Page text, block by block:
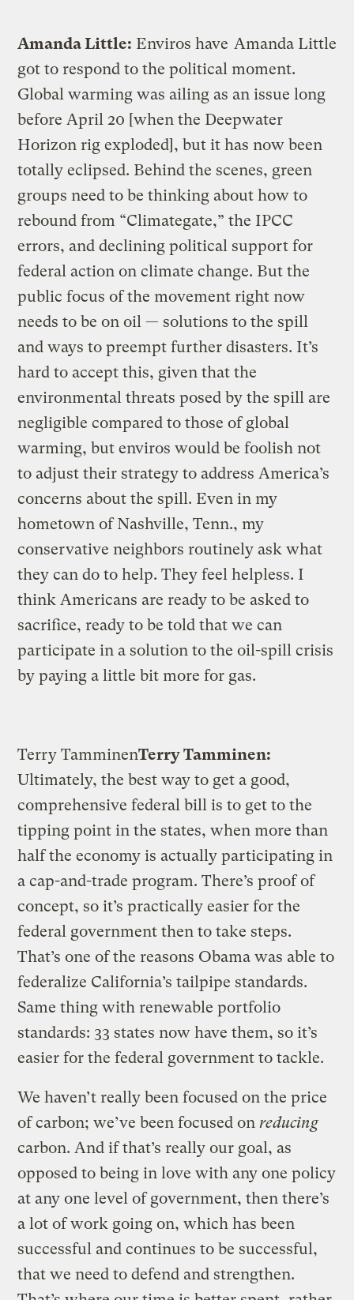
Amanda Little
Amanda Little: Enviros have
got to respond to the political moment.
Global warming was ailing as an issue long
before April 20 [when the Deepwater
Horizon rig exploded], but it has now been
totally eclipsed. Behind the scenes, green
groups need to be thinking about how to
rebound from “Climategate,” the IPCC
errors, and declining political support for
federal action on climate change. But the
public focus of the movement right now
needs to be on oil — solutions to the spill
and ways to preempt further disasters. It’s
hard to accept this, given that the
environmental threats posed by the spill are
negligible compared to those of global
warming, but enviros would be foolish not
to adjust their strategy to address America’s
concerns about the spill. Even in my
hometown of Nashville, Tenn., my
conservative neighbors routinely ask what
they can do to help. They feel helpless. I
think Americans are ready to be asked to
sacrifice, ready to be told that we can
participate in a solution to the oil-spill crisis
by paying a little bit more for gas.
Terry TamminenTerry Tamminen:
Ultimately, the best way to get a good,
comprehensive federal bill is to get to the
tipping point in the states, when more than
half the economy is actually participating in
a cap-and-trade program. There’s proof of
concept, so it’s practically easier for the
federal government then to take steps.
That’s one of the reasons Obama was able to
federalize California’s tailpipe standards.
Same thing with renewable portfolio
standards: 33 states now have them, so it’s
easier for the federal government to tackle.
We haven’t really been focused on the price
of carbon; we’ve been focused on reducing
carbon. And if that’s really our goal, as
opposed to being in love with any one policy
at any one level of government, then there’s
a lot of work going on, which has been
successful and continues to be successful,
that we need to defend and strengthen.